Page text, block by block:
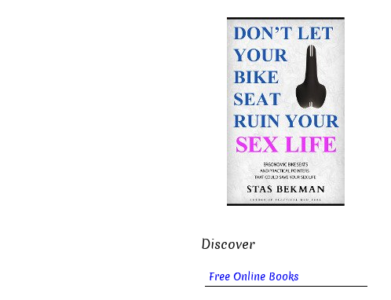
Discover
Free Online Books